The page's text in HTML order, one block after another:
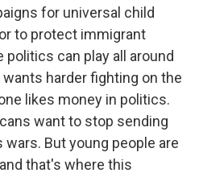
for universal child
to protect immigrant
can play all around
harder fighting on the
likes money in politics.
want to stop sending
But young people are
that's where this